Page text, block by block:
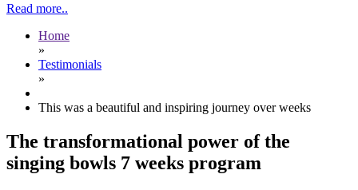
Read more..
Home
»
Testimonials
»
This was a beautiful and inspiring journey over weeks
The transformational power of the
singing bowls 7 weeks program